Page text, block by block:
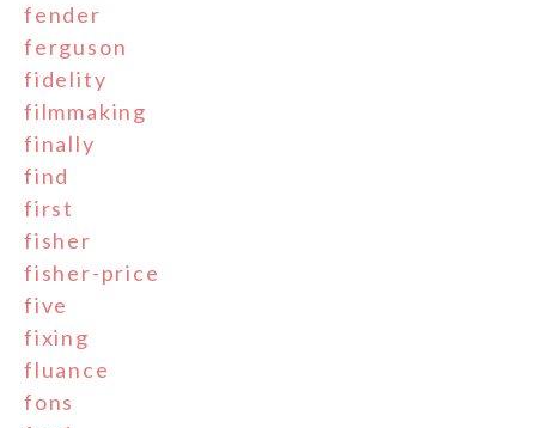
fender
ferguson
fidelity
filmmaking
finally
find
first
fisher
fisher-price
five
fixing
fluance
fons